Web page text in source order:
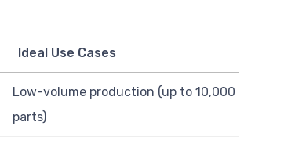
Ideal Use Cases
Low-volume production (up to 10,000
parts)